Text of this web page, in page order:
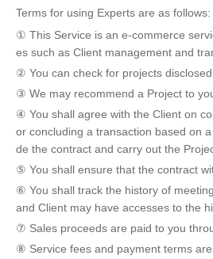
Terms for using Experts are as follows:
① This Service is an e-commerce
es such as Client management and
② You can check for projects
③ We may recommend a Project to
④ You shall agree with the Client on
or concluding a transaction based on
de the contract and carry out the
⑤ You shall ensure that the contract
⑥ You shall track the history of
and Client may have accesses to the
⑦ Sales proceeds are paid to you
⑧ Service fees and payment terms